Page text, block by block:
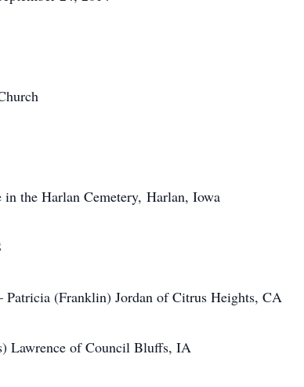
the Harlan Cemetery, Harlan, Iowa
Patricia (Franklin) Jordan of Citrus Heights, CA
Lawrence of Council Bluffs, IA